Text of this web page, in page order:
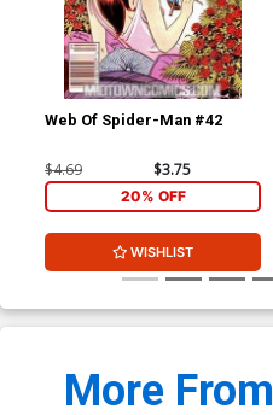
Web Of Spider-Man #42
$4.69 $3.75
20% OFF
WISHLIST
More From